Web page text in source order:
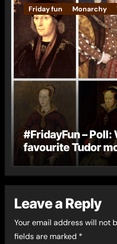
Friday fun Monarchy
#FridayFun –
favourite Tudor
Leave a Reply
Your email address will not
fields are marked *